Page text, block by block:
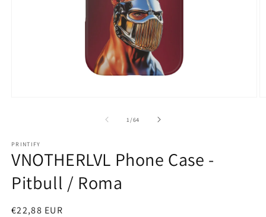
1 /of
64
PRINTIFY
VNOTHERLVL Phone Case -
Pitbull / Roma
Regular
€22,88 EUR